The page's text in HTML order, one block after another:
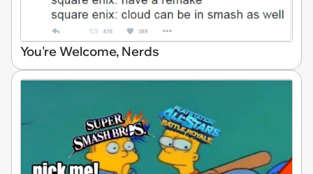
You're Welcome, Nerds